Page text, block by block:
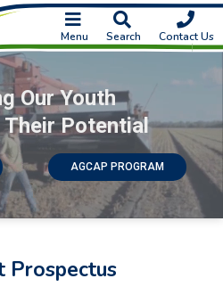
Menu Search Contact Us
Our Youth
Their Potential
AGCAP PROGRAM
Prospectus